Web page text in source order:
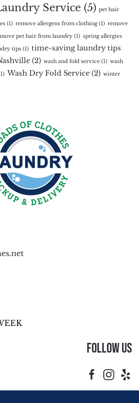
Service (5) pet hair
(1) remove allergens from clothing(1) remove
pet hair from laundry (1) spring allergies
tips (1) time-saving laundry tips
(2) wash and fold service (1) wash
Wash Dry Fold Service (2) winter
Follow Us